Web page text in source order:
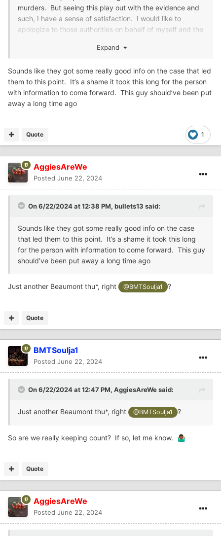
murders. But seeing this play out with the evidence and
such, I have a sense of satisfaction. I would like to
apologize to those authorities on behalf of myself and the
Expand
Sounds like they got some really good info on the case that led
them to this point. It’s a shame it took this long for the person
with information to come forward. This guy should’ve been put
away a long time ago
1
Quote
AggiesAreWe
Posted June 22, 2024
On 6/22/2024 at 12:38 PM, bullets13 said:
Sounds like they got some really good info on the case
that led them to this point. It’s a shame it took this long
for the person with information to come forward. This guy
should’ve been put away a long time ago
Just another Beaumont thu*, right @BMTSoulja1 ?
Quote
BMTSoulja1
Posted June 22, 2024
On 6/22/2024 at 12:47 PM, AggiesAreWesaid:
Just another Beaumont thu*, right @BMTSoulja1 ?
So are we really keeping count? If so, let me know. 🤷🏾‍♂️
Quote
AggiesAreWe
Posted June 22, 2024